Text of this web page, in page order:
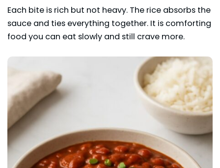
Each bite is rich but not heavy. The rice absorbs the
sauce and ties everything together. It is comforting
food you can eat slowly and still crave more.